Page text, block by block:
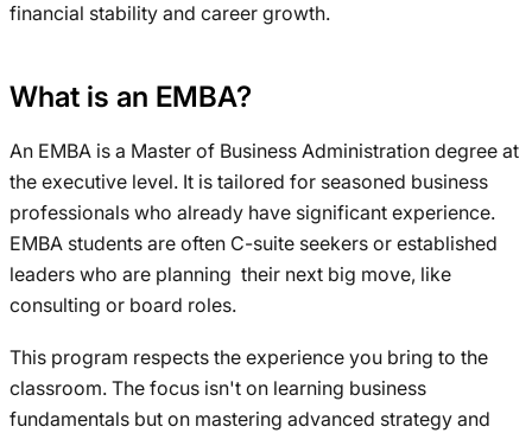
financial stability and career growth.
What is an EMBA?
An EMBA is a Master of Business Administration degree at
the executive level. It is tailored for seasoned business
professionals who already have significant experience.
EMBA students are often C-suite seekers or established
leaders who are planning their next big move, like
consulting or board roles.
This program respects the experience you bring to the
classroom. The focus isn't on learning business
fundamentals but on mastering advanced strategy and